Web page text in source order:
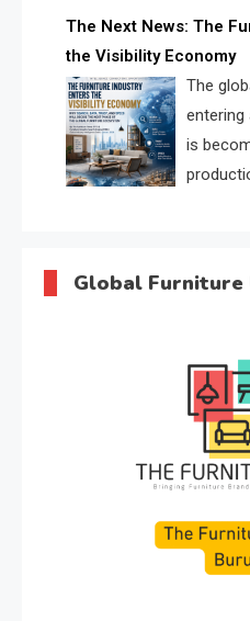
supplier matching.
The Next News: The
the Visibility Economy
The
entering
is
Global Furniture